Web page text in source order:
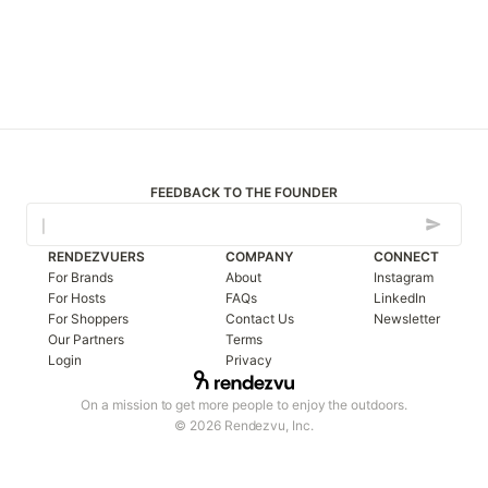
FEEDBACK TO THE FOUNDER
On a mission to get more people to enjoy the outdoors.
© 2026 Rendezvu, Inc.
RENDEZVUERS
For Brands
For Hosts
For Shoppers
Our Partners
Login
COMPANY
About
FAQs
Contact Us
Terms
Privacy
CONNECT
Instagram
LinkedIn
Newsletter